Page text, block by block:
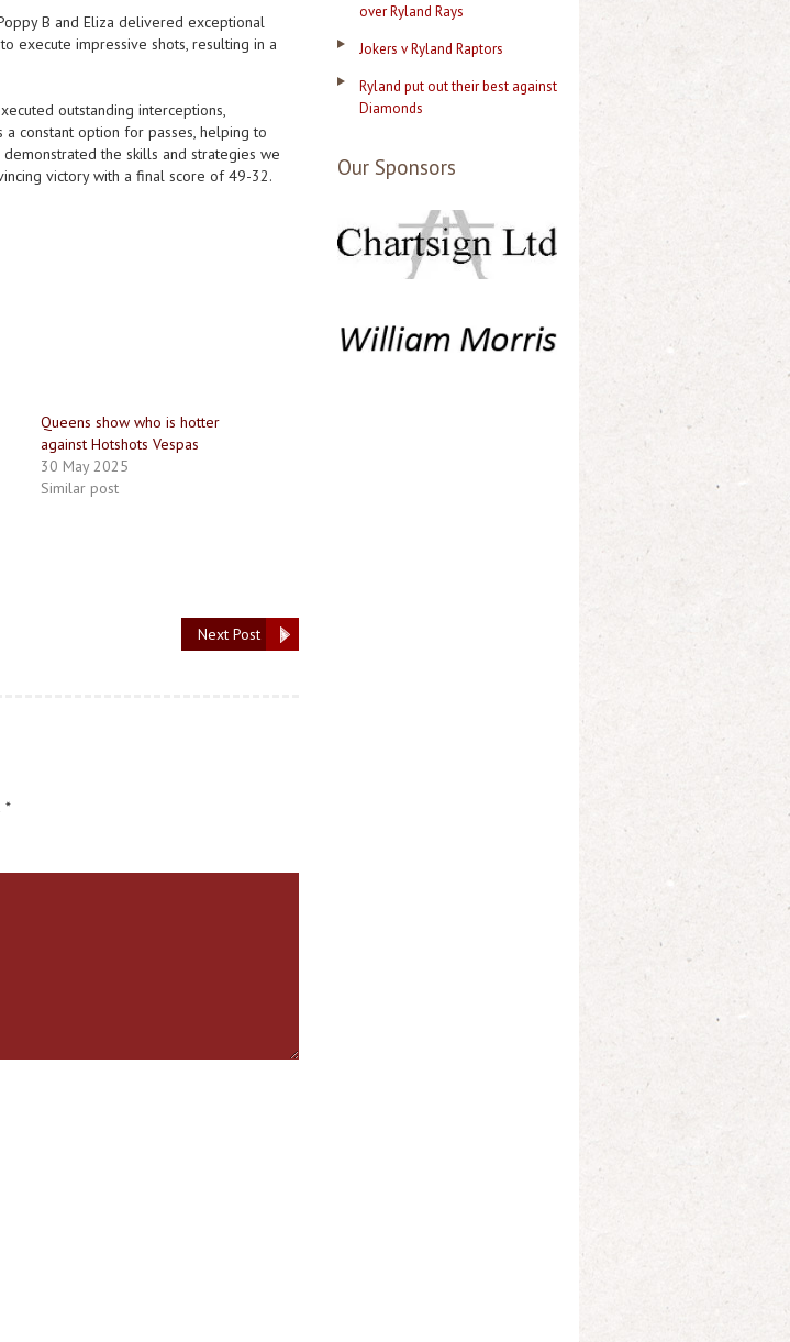
B and Eliza delivered exceptional
execute impressive shots, resulting in a
outstanding interceptions,
constant option for passes, helping to
the skills and strategies we
victory with a final score of 49-32.
Queens show who is hotter
against Hotshots Vespas
30 May 2025
Similar post
Next Post
*
over Ryland Rays
Jokers v Ryland Raptors
Ryland put out their best against
Diamonds
Our Sponsors